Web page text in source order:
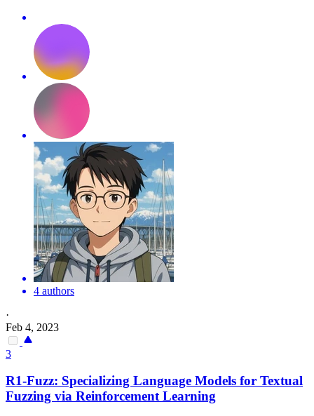
4 authors
·
Feb 4, 2023
3
R1-Fuzz: Specializing Language Models for Textual
Fuzzing via Reinforcement Learning